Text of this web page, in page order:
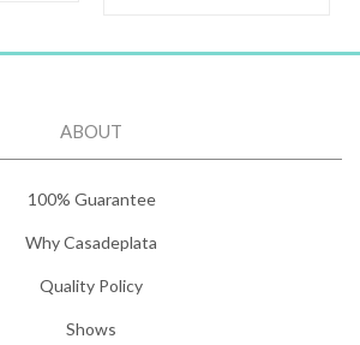
ABOUT
100% Guarantee
Why Casadeplata
Quality Policy
Shows